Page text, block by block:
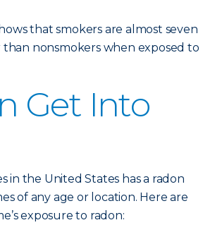
that smokers are almost seven
nonsmokers when exposed to
Get Into
in the United States has a radon
of any age or location. Here are
exposure to radon: